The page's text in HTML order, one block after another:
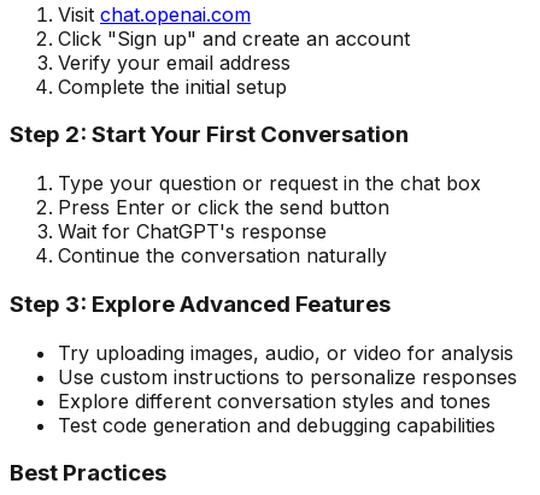
Visit chat.openai.com
Click "Sign up" and create an account
Verify your email address
Complete the initial setup
Step 2: Start Your First Conversation
Type your question or request in the chat box
Press Enter or click the send button
Wait for ChatGPT's response
Continue the conversation naturally
Step 3: Explore Advanced Features
Try uploading images, audio, or video for analysis
Use custom instructions to personalize responses
Explore different conversation styles and tones
Test code generation and debugging capabilities
Best Practices